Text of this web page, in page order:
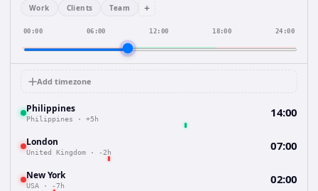
Work Clients Team +
00:00 06:00 12:00 18:00 24:00
Add timezone
Philippines
Philippines · +5h 14:00
London
United Kingdom · -2h 07:00
New York
USA · -7h 02:00